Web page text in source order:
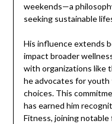
weekends—a
seeking sustainable
His influence extends
impact broader
with organizations like
he advocates for
choices. This
has earned him
Fitness, joining notable